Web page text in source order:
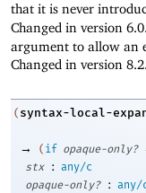
that it is never
Changed in version
argument to allow an
Changed in version
( syntax-local-
→ ( if opaque-only?
stx
: any/c
opaque-only?
: any/